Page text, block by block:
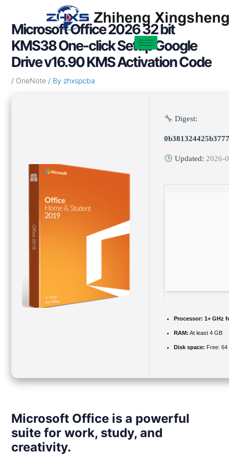
contentMicrosoft Office 2026 32 bit
KMS38 One-click Setup Google
Drive v16.90 KMS Activation Code
/ OneNote/ By zhxspcba
Digest:
Updated: 2026-
Processor: 1+ GHz
RAM: At least 4 GB
Disk space: Free: 64
Microsoft Office is a powerful
suite for work, study, and
creativity.